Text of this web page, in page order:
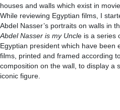
houses and walls which exist in
While reviewing Egyptian films, I
Abdel Nasser’s portraits on walls in
Abdel Nasser is my Uncle is a series
Egyptian president which have been
films, printed and framed according
composition on the wall, to display a
iconic figure.